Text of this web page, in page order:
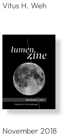
Vitus H. Weh
November 2018